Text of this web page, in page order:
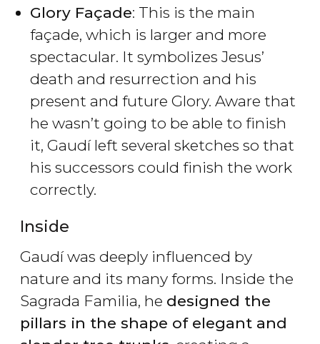
Glory Façade: This is the main
façade, which is larger and more
spectacular. It symbolizes Jesus’
death and resurrection and his
present and future Glory. Aware that
he wasn’t going to be able to finish
it, Gaudí left several sketches so that
his successors could finish the work
correctly.
Inside
Gaudí was deeply influenced by
nature and its many forms. Inside the
Sagrada Familia, he designed the
pillars in the shape of elegant and